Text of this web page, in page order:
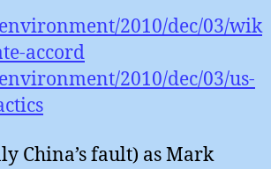
2010/dec/03/wik
accord
2010/dec/03/us-
China’s fault) as Mark